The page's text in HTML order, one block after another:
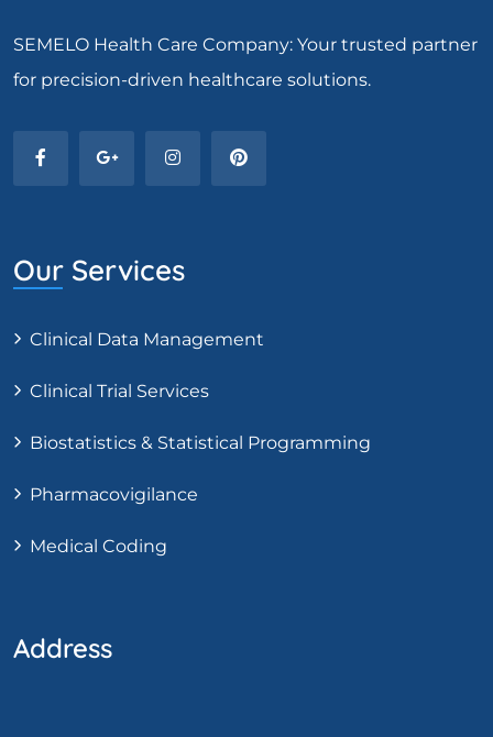
SEMELO Health Care Company: Your trusted partner
for precision-driven healthcare solutions.
Our Services
Clinical Data Management
Clinical Trial Services
Biostatistics & Statistical Programming
Pharmacovigilance
Medical Coding
Address